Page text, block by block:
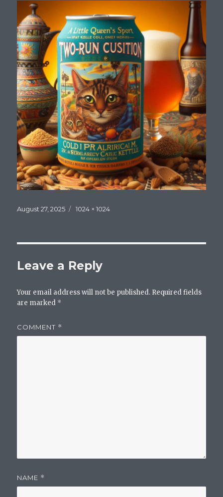
Posted
August 27, 2025
Full
1024 × 1024
Leave a Reply
Your email address will not be published. Required fields
are marked *
COMMENT *
NAME *